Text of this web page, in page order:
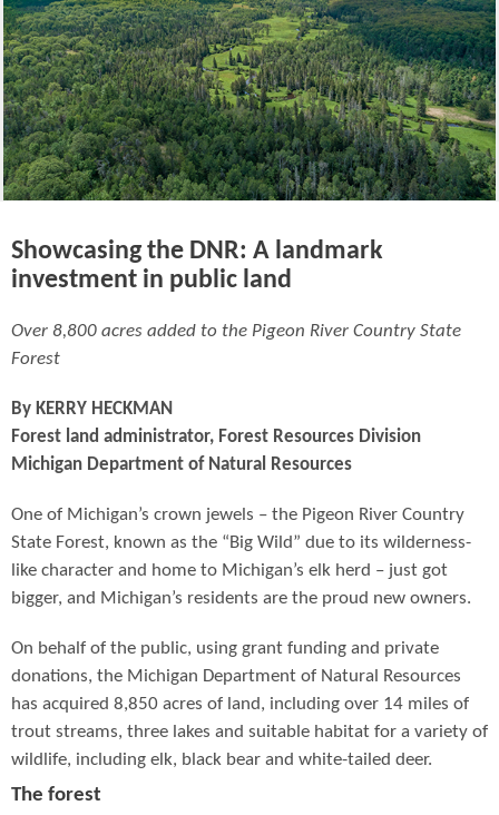
Showcasing the DNR: A landmark
investment in public land
Over 8,800 acres added to the Pigeon River Country State
Forest
By KERRY HECKMAN
Forest land administrator, Forest Resources Division
Michigan Department of Natural Resources
One of Michigan’s crown jewels – the Pigeon River Country
State Forest, known as the “Big Wild” due to its wilderness-
like character and home to Michigan’s elk herd – just got
bigger, and Michigan’s residents are the proud new owners.
On behalf of the public, using grant funding and private
donations, the Michigan Department of Natural Resources
has acquired 8,850 acres of land, including over 14 miles of
trout streams, three lakes and suitable habitat for a variety of
wildlife, including elk, black bear and white-tailed deer.
The forest